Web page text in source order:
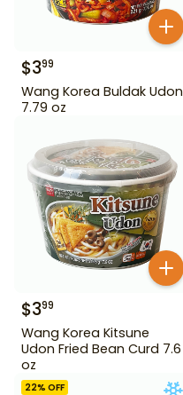
$399
Wang Korea Buldak Udon
7.79 oz
$399
Wang Korea Kitsune
Udon Fried Bean Curd 7.6
oz
22% OFF